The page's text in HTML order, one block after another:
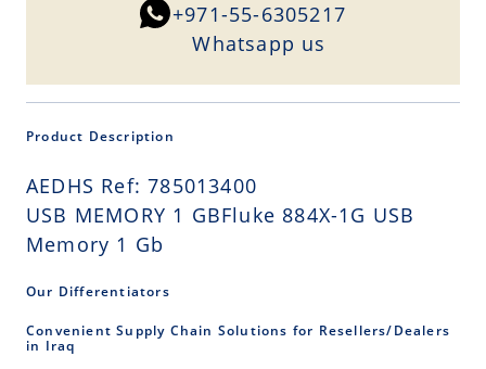
+971-55-6305217
Whatsapp us
Product Description
AEDHS Ref: 785013400
USB MEMORY 1 GBFluke 884X-1G USB
Memory 1 Gb
Our Differentiators
Convenient Supply Chain Solutions for Resellers/Dealers
in Iraq